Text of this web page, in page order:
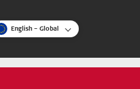
English – Global